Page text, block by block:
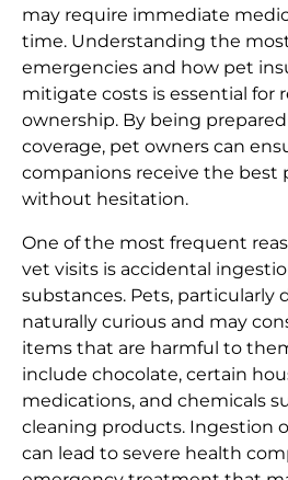
may require immediate
time. Understanding the
emergencies and how pet
mitigate costs is essential for
ownership. By being
coverage, pet owners can
companions receive the best
without hesitation.
One of the most frequent
vet visits is accidental
substances. Pets, particularly
naturally curious and may
items that are harmful to
include chocolate, certain
medications, and chemicals
cleaning products. Ingestion
can lead to severe health